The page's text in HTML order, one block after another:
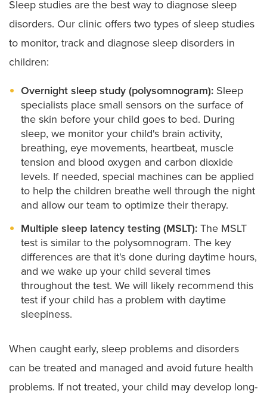
Sleep studies are the best way to diagnose sleep
disorders. Our clinic offers two types of sleep studies
to monitor, track and diagnose sleep disorders in
children:
Overnight sleep study (polysomnogram): Sleep
specialists place small sensors on the surface of
the skin before your child goes to bed. During
sleep, we monitor your child's brain activity,
breathing, eye movements, heartbeat, muscle
tension and blood oxygen and carbon dioxide
levels. If needed, special machines can be applied
to help the children breathe well through the night
and allow our team to optimize their therapy.
Multiple sleep latency testing (MSLT): The MSLT
test is similar to the polysomnogram. The key
differences are that it's done during daytime hours,
and we wake up your child several times
throughout the test. We will likely recommend this
test if your child has a problem with daytime
sleepiness.
When caught early, sleep problems and disorders
can be treated and managed and avoid future health
problems. If not treated, your child may develop long-